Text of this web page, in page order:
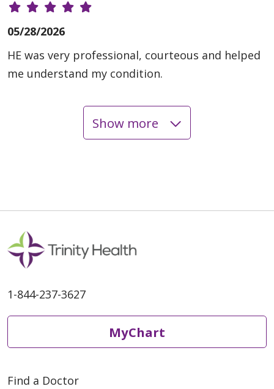
05/28/2026
HE was very professional, courteous and helped
me understand my condition.
Show more
1-844-237-3627
MyChart
Find a Doctor